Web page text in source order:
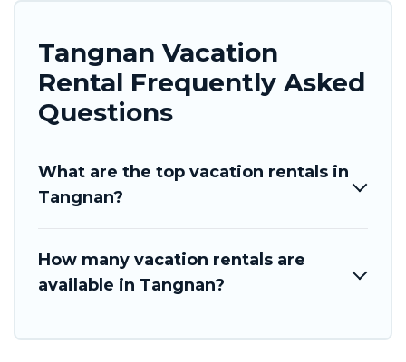
Tangnan Vacation
Rental Frequently Asked
Questions
What are the top vacation rentals in
Tangnan?
How many vacation rentals are
available in Tangnan?